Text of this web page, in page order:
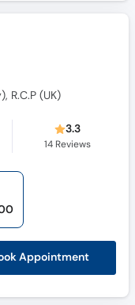
R.C.P (UK)
3.3
14Reviews
Appointment